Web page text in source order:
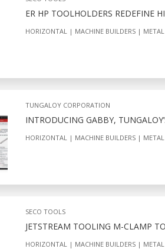
ER HP TOOLHOLDERS REDEFINE
HORIZONTAL MACHINE BUILDERS
TUNGALOY CORPORATION
INTRODUCING GABBY,
HORIZONTAL MACHINE BUILDERS
SECO TOOLS
JETSTREAM TOOLING M-CLAMP
HORIZONTAL MACHINE BUILDERS